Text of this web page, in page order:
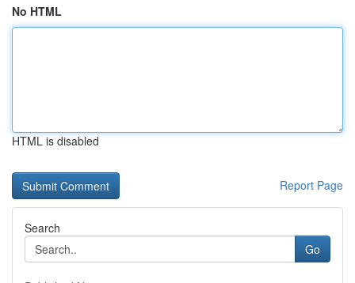
No HTML
HTML is disabled
Report Page
Search
Go